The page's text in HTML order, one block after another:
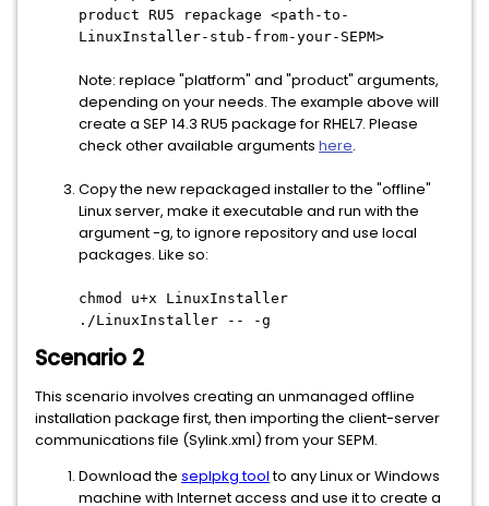
product RU5 repackage <path-to-
LinuxInstaller-stub-from-your-SEPM>
Note: replace "platform" and "product" arguments,
depending on your needs. The example above will
create a SEP 14.3 RU5 package for RHEL7. Please
check other available arguments here.
Copy the new repackaged installer to the "offline"
Linux server, make it executable and run with the
argument -g, to ignore repository and use local
packages. Like so:
chmod u+x LinuxInstaller
./LinuxInstaller -- -g
Scenario 2
This scenario involves creating an unmanaged offline
installation package first, then importing the client-server
communications file (Sylink.xml) from your SEPM.
Download the seplpkg toolto any Linux or Windows
machine with Internet access and use it to create a